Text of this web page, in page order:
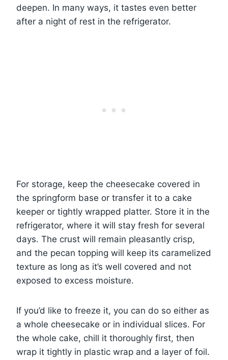
deepen. In many ways, it tastes even better
after a night of rest in the refrigerator.
For storage, keep the cheesecake covered in
the springform base or transfer it to a cake
keeper or tightly wrapped platter. Store it in the
refrigerator, where it will stay fresh for several
days. The crust will remain pleasantly crisp,
and the pecan topping will keep its caramelized
texture as long as it’s well covered and not
exposed to excess moisture.
If you’d like to freeze it, you can do so either as
a whole cheesecake or in individual slices. For
the whole cake, chill it thoroughly first, then
wrap it tightly in plastic wrap and a layer of foil.